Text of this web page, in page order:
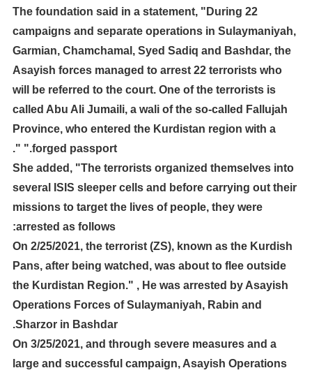
The foundation said in a statement, "During 22
campaigns and separate operations in Sulaymaniyah,
Garmian, Chamchamal, Syed Sadiq and Bashdar, the
Asayish forces managed to arrest 22 terrorists who
will be referred to the court. One of the terrorists is
called Abu Ali Jumaili, a wali of the so-called Fallujah
Province, who entered the Kurdistan region with a
forged passport." ".
She added, "The terrorists organized themselves into
several ISIS sleeper cells and before carrying out their
missions to target the lives of people, they were
arrested as follows:
On 2/25/2021, the terrorist (ZS), known as the Kurdish
Pans, after being watched, was about to flee outside
the Kurdistan Region." , He was arrested by Asayish
Operations Forces of Sulaymaniyah, Rabin and
Sharzor in Bashdar.
On 3/25/2021, and through severe measures and a
large and successful campaign, Asayish Operations